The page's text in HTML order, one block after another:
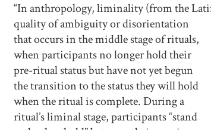
“In anthropology, liminality (from the
qualityof ambiguity or disorientation
that occurs in the middle stage of rituals,
when participants no longer hold their
pre-ritual status but have not yet begun
the transition to the status they will hold
when the ritual is complete. During a
ritual’s liminal stage, participants “stand